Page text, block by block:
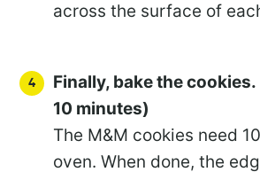
across the surface of
Finally, bake the
10 minutes)
The M&M cookies need
oven. When done, the